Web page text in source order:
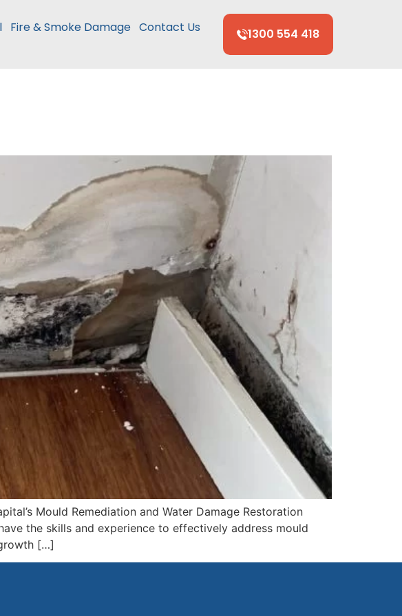
Fire & Smoke Damage Contact Us 1300 554 418
Mould Remediation and Water Damage Restoration
the skills and experience to effectively address mould
[…]